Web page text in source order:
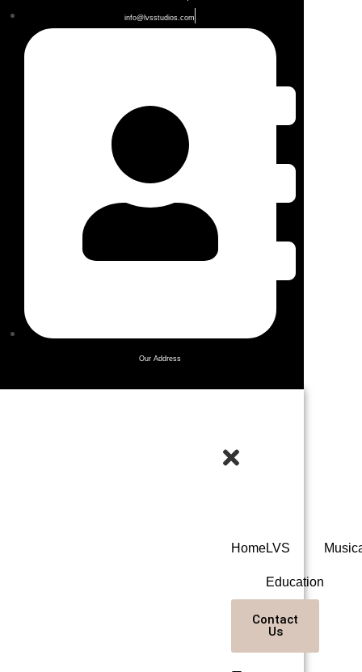
info@lvsstudios.com
Our Address
HomeLVS
Education
Contact
Us